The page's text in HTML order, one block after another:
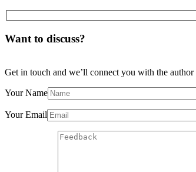
Want to discuss?
Get in touch and we’ll connect you with the author
Your Name
Your Email